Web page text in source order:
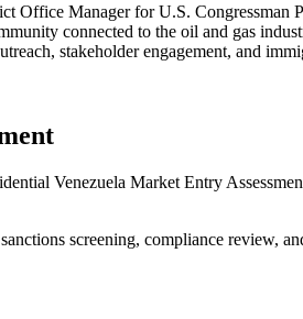
Office Manager for U.S. Congressman
connected to the oil and gas
stakeholder engagement, and
Venezuela Market Entry
screening, compliance review,